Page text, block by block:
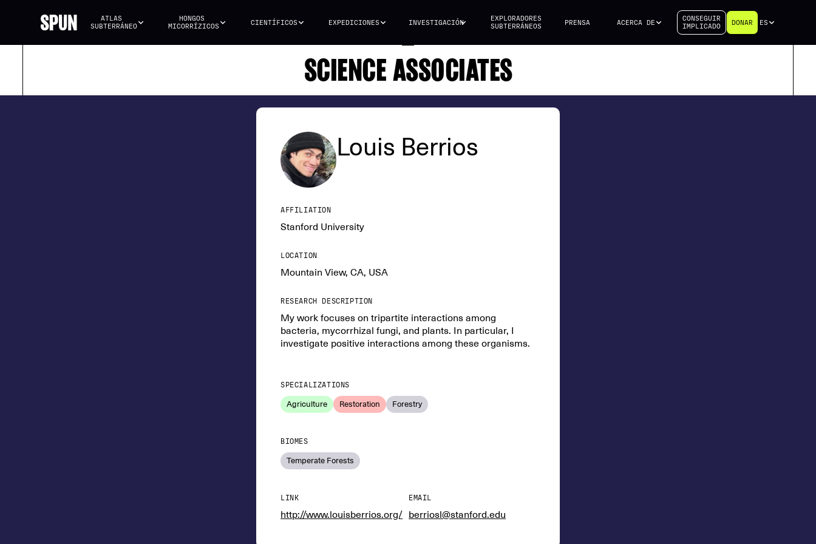
ATLAS
SUBTERRÁNEO
HONGOS
MICORRÍZICOS
CIENTÍFICOS EXPEDICIONES INVESTIGACIÓN
EXPLORADORES
SUBTERRÁNEOS
PRENSA ACERCA DE
CONSEGUIR
IMPLICADO
DONAR ES
SCIENCE ASSOCIATES
Louis Berrios
AFFILIATION
Stanford University
LOCATION
Mountain View, CA, USA
RESEARCH DESCRIPTION
My work focuses on tripartite interactions among
bacteria, mycorrhizal fungi, and plants. In particular, I
investigate positive interactions among these organisms.
SPECIALIZATIONS
Agriculture Restoration Forestry
BIOMES
Temperate Forests
LINK
http://www.louisberrios.org/
EMAIL
berriosl@stanford.edu